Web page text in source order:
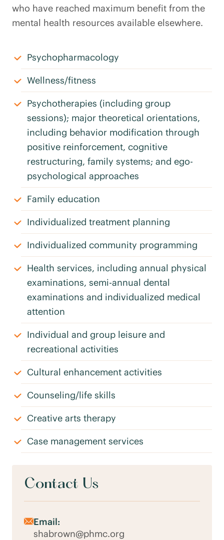
who have reached maximum benefit from the
mental health resources available elsewhere.
Psychopharmacology
Wellness/fitness
Psychotherapies (including group
sessions); major theoretical orientations,
including behavior modification through
positive reinforcement, cognitive
restructuring, family systems; and ego-
psychological approaches
Family education
Individualized treatment planning
Individualized community programming
Health services, including annual physical
examinations, semi-annual dental
examinations and individualized medical
attention
Individual and group leisure and
recreational activities
Cultural enhancement activities
Counseling/life skills
Creative arts therapy
Case management services
Contact Us
Email:
shabrown@phmc.org